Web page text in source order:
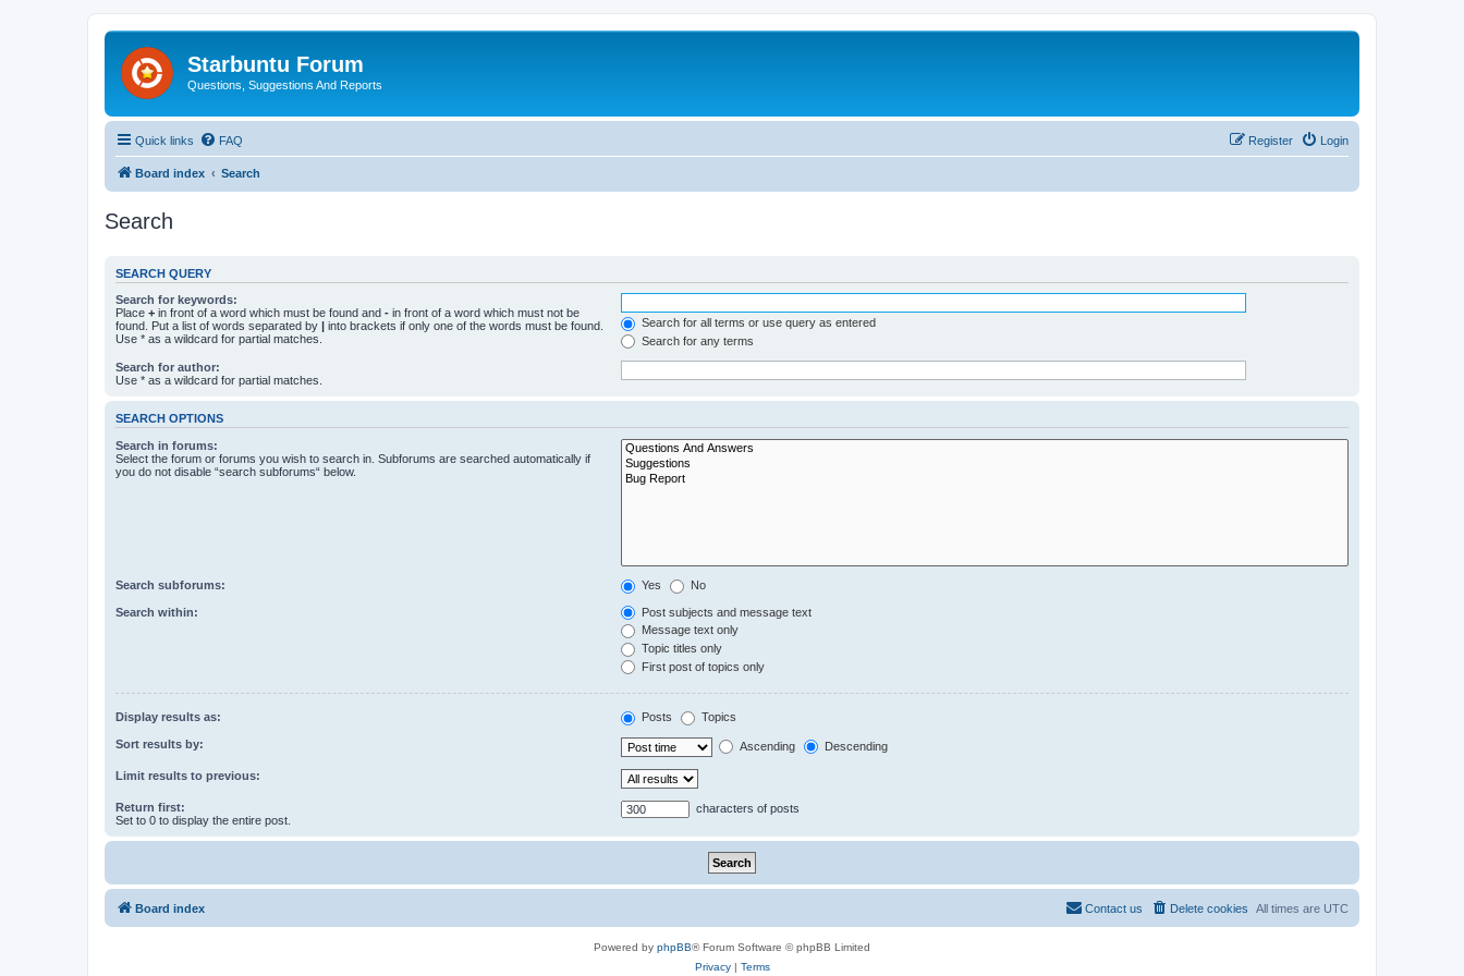
Starbuntu Forum
Questions, Suggestions And Reports
Quick links FAQ Login
Register
Board index Search
Search
SEARCH QUERY
Search for keywords:
Place + in front of a word which must be found and - in front of a word which must not be
found. Put a list of words separated by | into brackets if only one of the words must be found.
Use * as a wildcard for partial matches.
Search for all terms or use query as entered
Search for any terms
Search for author:
Use * as a wildcard for partial matches.
SEARCH OPTIONS
Search in forums:
Select the forum or forums you wish to search in. Subforums are searched automatically if
you do not disable “search subforums“ below.
Search subforums: Yes No
Search within:
Post subjects and message text
Message text only
Topic titles only
First post of topics only
Display results as: Posts Topics
Sort results by: Ascending Descending
Limit results to previous:
Return first:
Set to 0 to display the entire post.
characters of posts
Board index All times are UTC
Delete cookies
Contact us
Powered by phpBB® Forum Software © phpBB Limited
Privacy| Terms